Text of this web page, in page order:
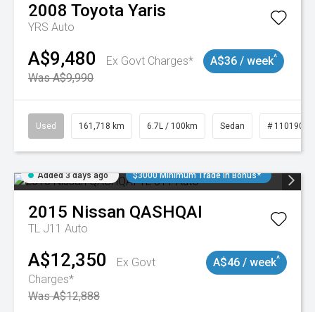
2008 Toyota Yaris
YRS Auto
A$9,480
Ex Govt Charges*
Was A$9,990
A$36 / week^
Used 161,718 km 6.7L / 100km Sedan # 11019047
Added 3 days ago $3000 Minimum Trade In Bonus*
2015 Nissan QASHQAI
TL J11 Auto
A$12,350
Ex Govt
Charges*
Was A$12,888
A$46 / week^